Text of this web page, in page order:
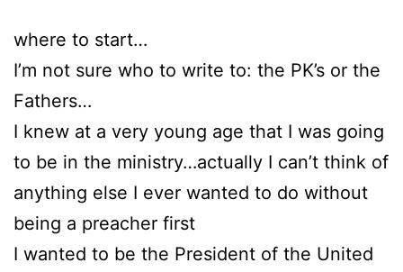
where to start…
I’m not sure who to write to: the PK’s or the
Fathers…
I knew at a very young age that I was going
to be in the ministry…actually I can’t think of
anything else I ever wanted to do without
being a preacher first
I wanted to be the President of the United